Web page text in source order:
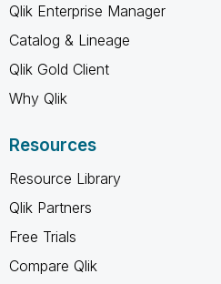
Qlik Enterprise Manager
Catalog & Lineage
Qlik Gold Client
Why Qlik
Resources
Resource Library
Qlik Partners
Free Trials
Compare Qlik